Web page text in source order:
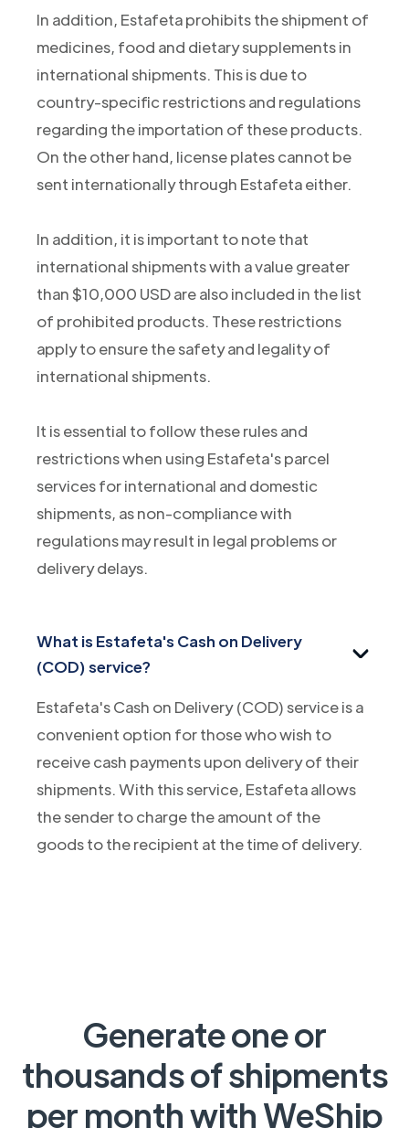
In addition, Estafeta prohibits the shipment of
medicines, food and dietary supplements in
international shipments. This is due to
country-specific restrictions and regulations
regarding the importation of these products.
On the other hand, license plates cannot be
sent internationally through Estafeta either.
In addition, it is important to note that
international shipments with a value greater
than $10,000 USD are also included in the list
of prohibited products. These restrictions
apply to ensure the safety and legality of
international shipments.
It is essential to follow these rules and
restrictions when using Estafeta's parcel
services for international and domestic
shipments, as non-compliance with
regulations may result in legal problems or
delivery delays.
What is Estafeta's Cash on Delivery
(COD) service?
Estafeta's Cash on Delivery (COD) service is a
convenient option for those who wish to
receive cash payments upon delivery of their
shipments. With this service, Estafeta allows
the sender to charge the amount of the
goods to the recipient at the time of delivery.
Generate one or
thousands of shipments
per month with WeShip